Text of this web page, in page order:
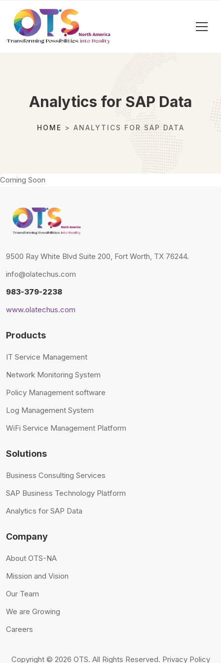
Analytics for SAP Data
HOME > ANALYTICS FOR SAP DATA
Coming Soon
9500 Ray White Blvd Suite 200, Fort Worth, TX 76244.
info@olatechus.com
983-379-2238
www.olatechus.com
Products
IT Service Management
Network Monitoring System
Policy Management software
Log Management System
WiFi Service Management Platform
Solutions
Business Consulting Services
SAP Business Technology Platform
Analytics for SAP Data
Company
About OTS-NA
Mission and Vision
Our Team
We are Growing
Careers
Copyright © 2026 OTS. All Rights Reserved. Privacy Policy